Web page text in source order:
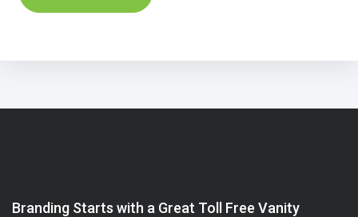
Branding Starts with a Great Toll Free Vanity